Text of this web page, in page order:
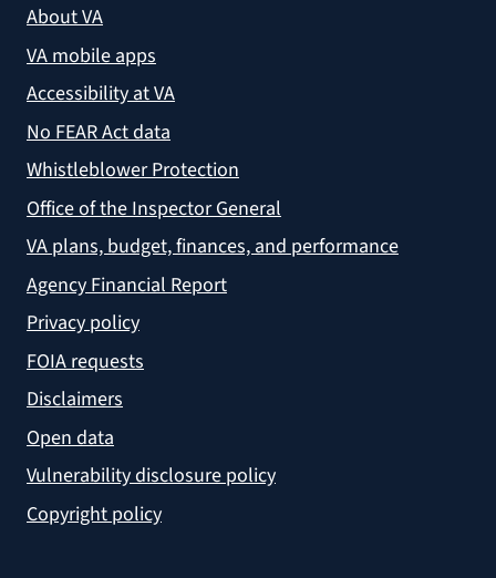
About VA
VA mobile apps
Accessibility at VA
No FEAR Act data
Whistleblower Protection
Office of the Inspector General
VA plans, budget, finances, and performance
Agency Financial Report
Privacy policy
FOIA requests
Disclaimers
Open data
Vulnerability disclosure policy
Copyright policy